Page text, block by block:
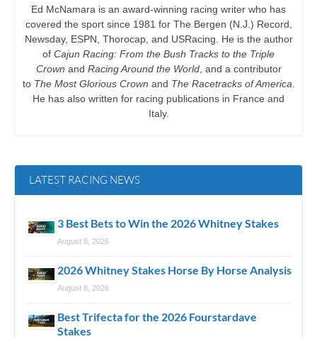
Ed McNamara is an award-winning racing writer who has
covered the sport since 1981 for The Bergen (N.J.) Record,
Newsday, ESPN, Thorocap, and USRacing. He is the author
of Cajun Racing: From the Bush Tracks to the Triple
Crown and Racing Around the World, and a contributor
to The Most Glorious Crown and The Racetracks of America.
He has also written for racing publications in France and
Italy.
LATEST RACING NEWS
3 Best Bets to Win the 2026 Whitney Stakes
August 8, 2026
2026 Whitney Stakes Horse By Horse Analysis
August 8, 2026
Best Trifecta for the 2026 Fourstardave
Stakes